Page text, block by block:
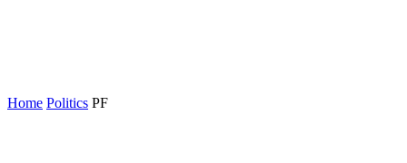
Home Politics PF